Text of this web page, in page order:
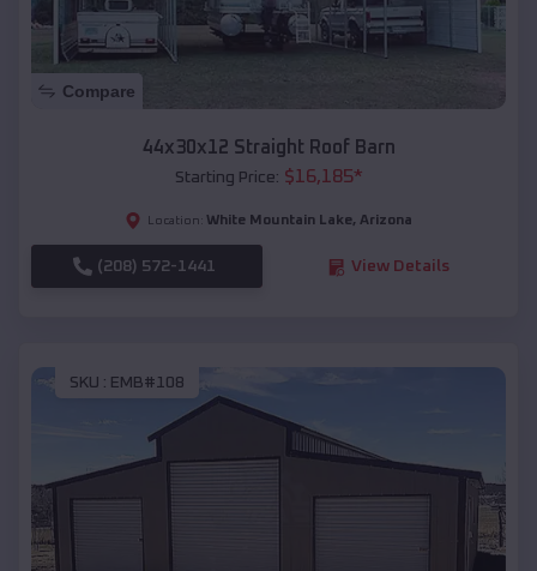
Compare
44x30x12 Straight Roof Barn
Starting Price: $16,185*
Location: White Mountain Lake, Arizona
(208) 572-1441 View Details
SKU : EMB#108